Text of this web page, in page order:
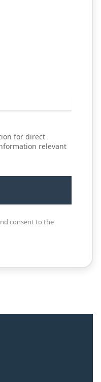
for direct
relevant
consent to the